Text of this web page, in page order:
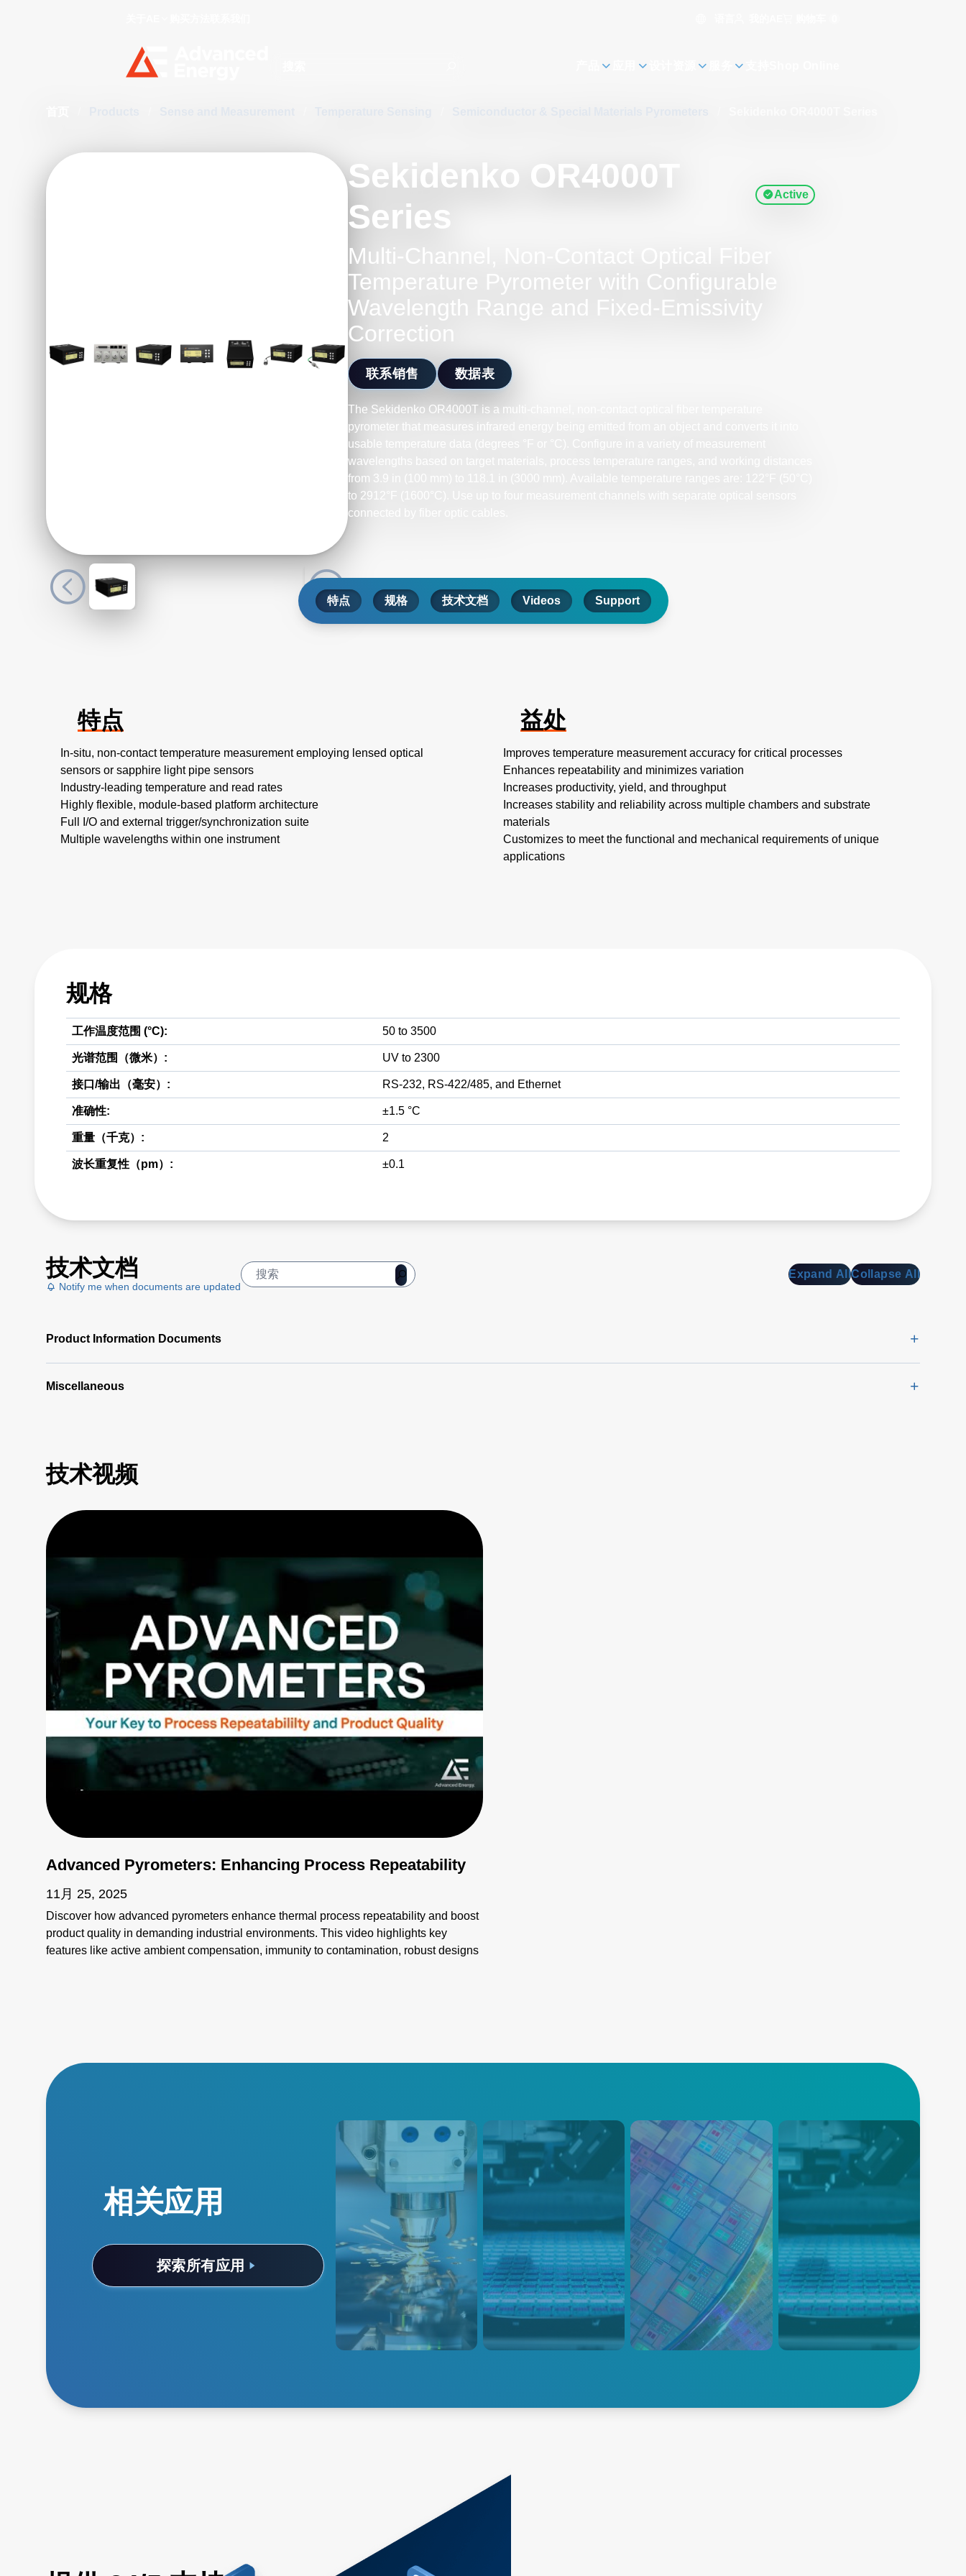
Sekidenko OR4000T
Series
Active
Multi-Channel, Non-Contact Optical Fiber
Temperature Pyrometer with Configurable
Wavelength Range and Fixed-Emissivity
Correction
联系销售 数据表
The Sekidenko OR4000T is a multi-channel, non-contact optical fiber temperature
pyrometer that measures infrared energy being emitted from an object and converts it into
usable temperature data (degrees °F or °C). Configure in a variety of measurement
wavelengths based on target materials, process temperature ranges, and working distances
from 3.9 in (100 mm) to 118.1 in (3000 mm). Available temperature ranges are: 122°F (50°C)
to 2912°F (1600°C). Use up to four measurement channels with separate optical sensors
connected by fiber optic cables.
特点 规格 技术文档 Videos Support
特点
In-situ, non-contact temperature measurement employing lensed optical
sensors or sapphire light pipe sensors
Industry-leading temperature and read rates
Highly flexible, module-based platform architecture
Full I/O and external trigger/synchronization suite
Multiple wavelengths within one instrument
益处
Improves temperature measurement accuracy for critical processes
Enhances repeatability and minimizes variation
Increases productivity, yield, and throughput
Increases stability and reliability across multiple chambers and substrate
materials
Customizes to meet the functional and mechanical requirements of unique
applications
规格
工作温度范围 (°C): 50 to 3500
光谱范围（微米）: UV to 2300
接口/输出（毫安）: RS-232, RS-422/485, and Ethernet
准确性: ±1.5 °C
重量（千克）: 2
波长重复性（pm）: ±0.1
技术文档
Notify me when documents are updated
Expand AllCollapse All
Product Information Documents
Miscellaneous
技术视频
Advanced Pyrometers: Enhancing Process Repeatability
11月 25, 2025
Discover how advanced pyrometers enhance thermal process repeatability and boost
product quality in demanding industrial environments. This video highlights key
features like active ambient compensation, immunity to contamination, robust designs
相关应用
探索所有应用
蚀刻
Advanced Energy 的高精度等
离子体功率传输系统可对蚀刻应
用进行精确控制，从而实现高重
复性和高产量。
注入
AE 功率产品的设计专注于优化
效率和功率密度，以确保离子能
量的精确控制。
半导体
AE 可提供精确的等离子功率传
输和精密的高速控制，为下一代
工艺创新铺平道路。
沉积
AE 为半导体沉积提供全面的产
品组合，包括等离子电源输送、
温度测量、温度控制和晶圆控制
解决方案。